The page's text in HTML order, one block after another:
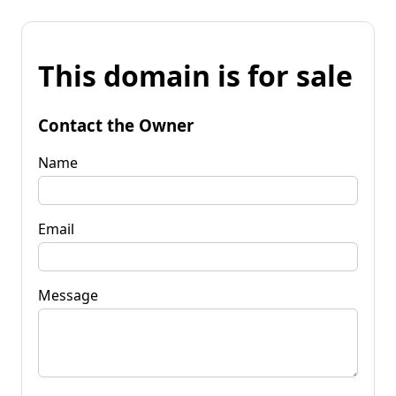
This domain is for sale
Contact the Owner
Name
Email
Message